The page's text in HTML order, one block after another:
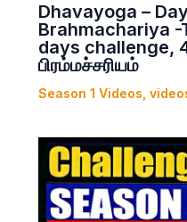
Dhavayoga –
Brahmachariya -
days challenge,
பிரம்மச்சரியம்
Season 1 Videos